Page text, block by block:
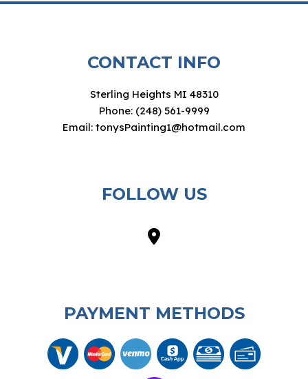
CONTACT INFO
Sterling Heights MI 48310
Phone: (248) 561-9999
Email: tonysPainting1@hotmail.com
FOLLOW US
PAYMENT METHODS